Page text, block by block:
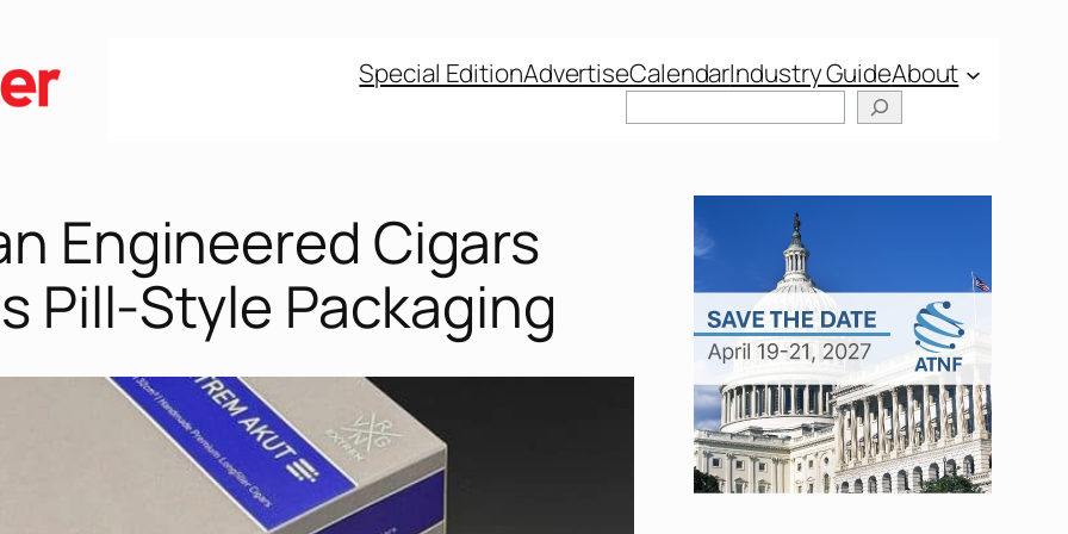
Special EditionAdvertiseCalendarIndustry GuideAbout
Engineered Cigars
Pill-Style Packaging